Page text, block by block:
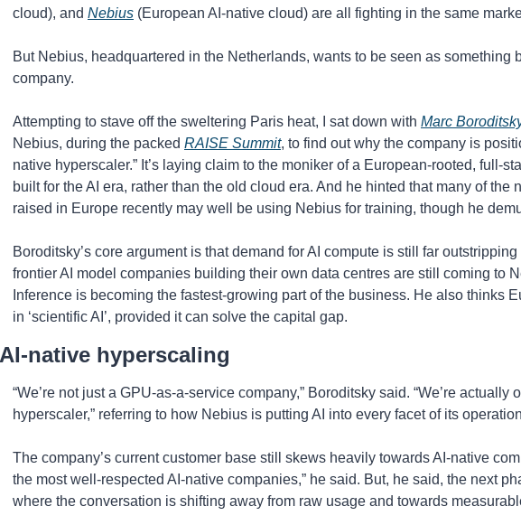
cloud), and Nebius (European AI-native cloud) are all fighting in the same
But Nebius, headquartered in the Netherlands, wants to be seen as something
company.
Attempting to stave off the sweltering Paris heat, I sat down with Marc
Nebius, during the packed RAISE Summit, to find out why the company is
native hyperscaler.” It’s laying claim to the moniker of a European-rooted, full-
built for the AI era, rather than the old cloud era. And he hinted that many of the
raised in Europe recently may well be using Nebius for training, though he
Boroditsky’s core argument is that demand for AI compute is still far
frontier AI model companies building their own data centres are still coming to
Inference is becoming the fastest-growing part of the business. He also thinks
in ‘scientific AI’, provided it can solve the capital gap.
AI-native hyperscaling
“We’re not just a GPU-as-a-service company,” Boroditsky said. “We’re actually
hyperscaler,” referring to how Nebius is putting AI into every facet of its
The company’s current customer base still skews heavily towards AI-native
the most well-respected AI-native companies,” he said. But, he said, the next
where the conversation is shifting away from raw usage and towards